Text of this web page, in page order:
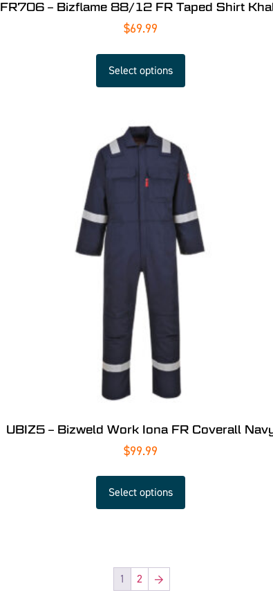
FR706 – Bizflame 88/12 FR Taped Shirt
$69.99
Select options
UBIZ5 – Bizweld Work Iona FR Coverall
$99.99
Select options
1 2 →